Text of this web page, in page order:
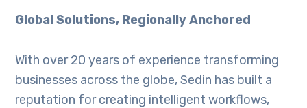
Global Solutions, Regionally Anchored
With over 20 years of experience transforming
businesses across the globe, Sedin has built a
reputation for creating intelligent workflows,